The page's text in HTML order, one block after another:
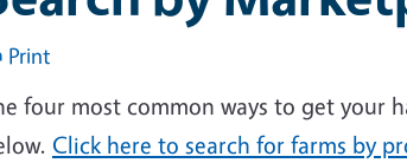
Print
four most common ways to get your
Click here to search for farms by